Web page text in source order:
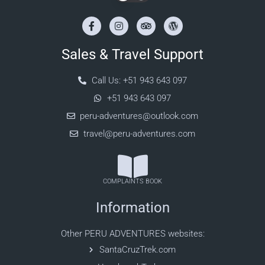
Sales & Travel Support
Call Us: +51 943 643 097
+51 943 643 097
peru-adventures@outlook.com
travel@peru-adventures.com
COMPLAINTS BOOK
Information
Other PERU ADVENTURES websites:
SantaCruzTrek.com